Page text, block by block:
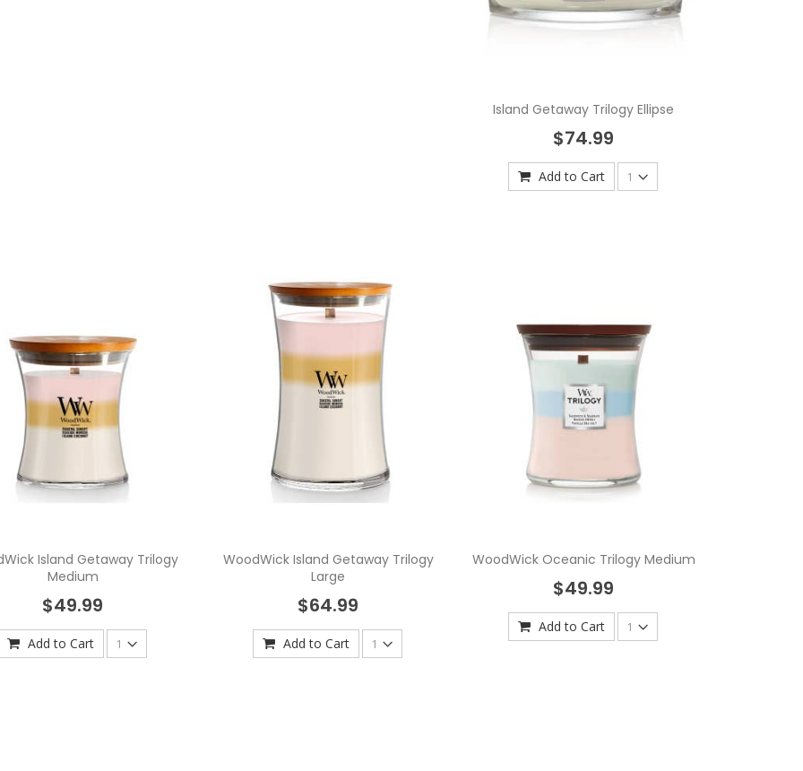
Island Getaway Trilogy Ellipse
$74.99
Add to Cart
Island Getaway Trilogy
Medium
$49.99
Add to Cart
WoodWick Island Getaway Trilogy
Large
$64.99
Add to Cart
WoodWick Oceanic Trilogy Medium
$49.99
Add to Cart